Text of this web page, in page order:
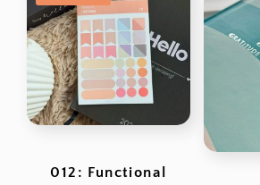
012: Functional